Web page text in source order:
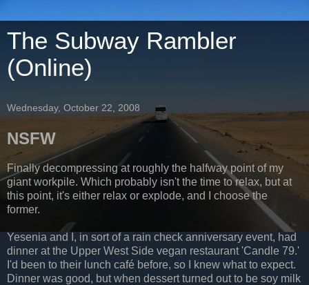
The Subway Rambler
(Online)
Wednesday, October 22, 2008
NSFW
Finally decompressing at roughly the halfway point of my
giant workpile. Which probably isn't the time to relax, but at
this point, it's either relax or explode, and I choose the
former.
Yesenia and I, in sort of a rain check anniversary event, had
dinner at the Upper West Side vegan restaurant 'Candle 79.'
I'd been to their lunch café before, so I knew what to expect.
Dinner was good, but when dessert turned out to be soy milk